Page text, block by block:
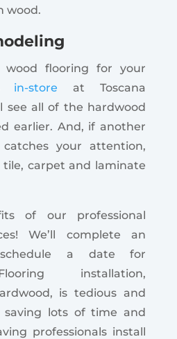
wood.
flooring for your
store at Toscana
see all of the hardwood
earlier. And, if another
your attention,
carpet and laminate
of our professional
We’ll complete an
a date for
installation,
is tedious and
saving lots of time and
professionals install